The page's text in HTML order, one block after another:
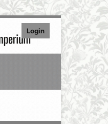
Login